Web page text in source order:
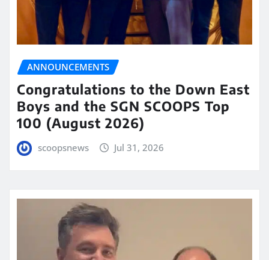
ANNOUNCEMENTS
Congratulations to the Down East
Boys and the SGN SCOOPS Top
100 (August 2026)
scoopsnews Jul 31, 2026